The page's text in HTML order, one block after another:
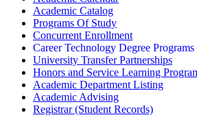
Academic Catalog
Programs Of Study
Concurrent Enrollment
Career Technology Degree Programs
University Transfer Partnerships
Honors and Service Learning
Academic Department Listing
Academic Advising
Registrar (Student Records)